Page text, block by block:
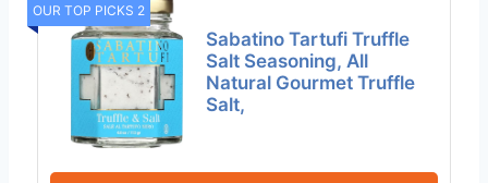
OUR TOP PICKS 2
Sabatino Tartufi Truffle
Salt Seasoning, All
Natural Gourmet Truffle
Salt,